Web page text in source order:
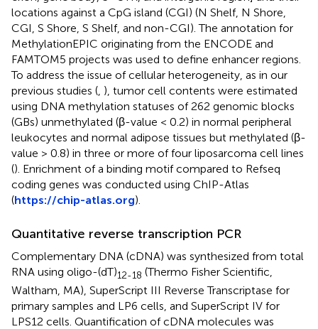
locations against a CpG island (CGI) (N Shelf, N Shore,
CGI, S Shore, S Shelf, and non-CGI). The annotation for
MethylationEPIC originating from the ENCODE and
FAMTOM5 projects was used to define enhancer regions.
To address the issue of cellular heterogeneity, as in our
previous studies ( ), tumor cell contents were estimated
using DNA methylation statuses of 262 genomic blocks
(GBs) unmethylated (β-value < 0.2) in normal peripheral
leukocytes and normal adipose tissues but methylated (β-
value > 0.8) in three or more of four liposarcoma cell lines
(). Enrichment of a binding motif compared to Refseq
coding genes was conducted using ChIP-Atlas
(https://chip-atlas.org).
Quantitative reverse transcription PCR
Complementary DNA (cDNA) was synthesized from total
RNA using oligo-(dT)12-18 (Thermo Fisher Scientific,
Waltham, MA), SuperScript III Reverse Transcriptase for
primary samples and LP6 cells, and SuperScript IV for
LPS12 cells. Quantification of cDNA molecules was